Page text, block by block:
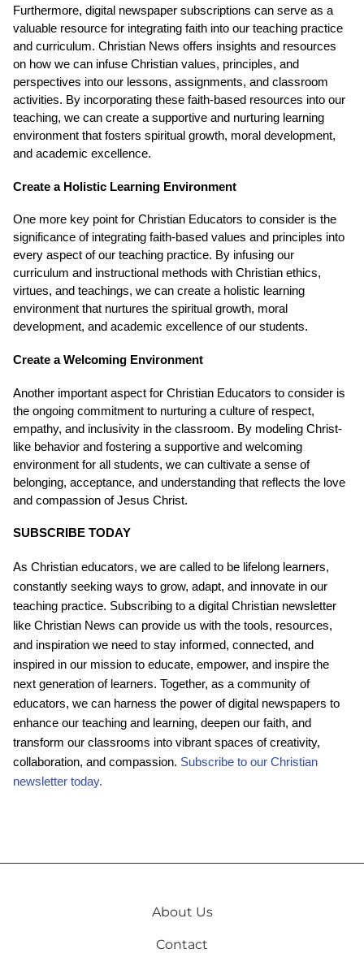
Furthermore, digital newspaper subscriptions can serve as a
valuable resource for integrating faith into our teaching practice
and curriculum. Christian News offers insights and resources
on how we can infuse Christian values, principles, and
perspectives into our lessons, assignments, and classroom
activities. By incorporating these faith-based resources into our
teaching, we can create a supportive and nurturing learning
environment that fosters spiritual growth, moral development,
and academic excellence.
Create a Holistic Learning Environment
One more key point for Christian Educators to consider is the
significance of integrating faith-based values and principles into
every aspect of our teaching practice. By infusing our
curriculum and instructional methods with Christian ethics,
virtues, and teachings, we can create a holistic learning
environment that nurtures the spiritual growth, moral
development, and academic excellence of our students.
Create a Welcoming Environment
Another important aspect for Christian Educators to consider is
the ongoing commitment to nurturing a culture of respect,
empathy, and inclusivity in the classroom. By modeling Christ-
like behavior and fostering a supportive and welcoming
environment for all students, we can cultivate a sense of
belonging, acceptance, and understanding that reflects the love
and compassion of Jesus Christ.
SUBSCRIBE TODAY
As Christian educators, we are called to be lifelong learners,
constantly seeking ways to grow, adapt, and innovate in our
teaching practice. Subscribing to a digital Christian newsletter
like Christian News can provide us with the tools, resources,
and inspiration we need to stay informed, connected, and
inspired in our mission to educate, empower, and inspire the
next generation of learners. Together, as a community of
educators, we can harness the power of digital newspapers to
enhance our teaching and learning, deepen our faith, and
transform our classrooms into vibrant spaces of creativity,
collaboration, and compassion. Subscribe to our Christian
newsletter today.
About Us
Contact